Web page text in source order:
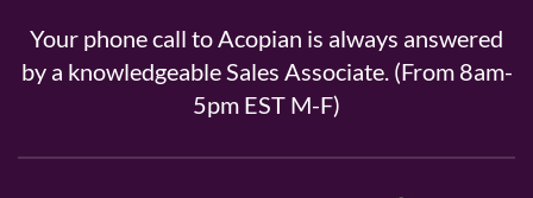
Your phone call to Acopian is always answered
by a knowledgeable Sales Associate. (From 8am-
5pm EST M-F)